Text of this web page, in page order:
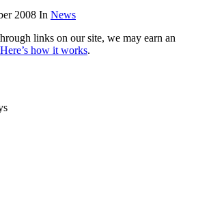
2008 In News
links on our site, we may earn an
Here’s how it works.